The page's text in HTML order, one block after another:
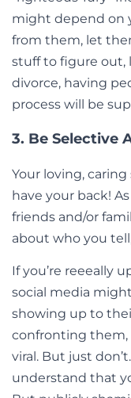
might depend on
from them, let
stuff to figure out,
divorce, having
process will be
3. Be Selective
Your loving,
have your back!
friends and/or
about who you
If you’re reeeally
social media
showing up to
confronting
viral. But just
understand that